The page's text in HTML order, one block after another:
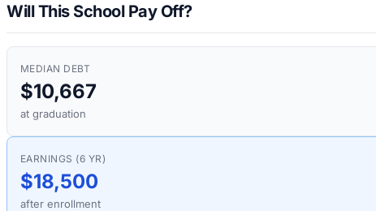
Will This School Pay Off?
MEDIAN DEBT
$10,667
at graduation
EARNINGS (6 YR)
$18,500
after enrollment